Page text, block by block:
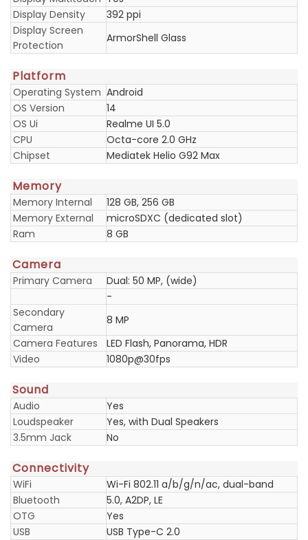
Display Density
392 ppi
Display Screen
Protection
ArmorShell Glass
Platform
Operating System Android
OS Version
14
OS Ui
Realme UI 5.0
CPU
Octa-core 2.0 GHz
Chipset
Mediatek Helio G92 Max
Memory
Memory Internal
128 GB, 256 GB
Memory External
microSDXC (dedicated slot)
Ram
8 GB
Camera
Primary Camera
Dual: 50 MP, (wide)
-
Secondary
Camera
8 MP
Camera Features
LED Flash, Panorama, HDR
Video
1080p@30fps
Sound
Audio
Yes
Loudspeaker
Yes, with Dual Speakers
3.5mm Jack
No
Connectivity
WiFi
Wi-Fi 802.11 a/b/g/n/ac, dual-band
Bluetooth
5.0, A2DP, LE
OTG
Yes
USB
USB Type-C 2.0